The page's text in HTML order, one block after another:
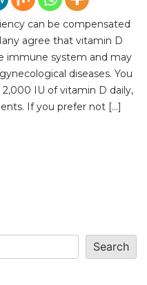
can be compensated
agree that vitamin D
immune system and may
diseases. You
IU of vitamin D daily,
If you prefer not […]
Search